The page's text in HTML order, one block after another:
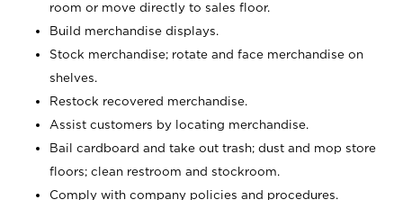
room or move directly to sales floor.
Build merchandise displays.
Stock merchandise; rotate and face merchandise on
shelves.
Restock recovered merchandise.
Assist customers by locating merchandise.
Bail cardboard and take out trash; dust and mop store
floors; clean restroom and stockroom.
Comply with company policies and procedures.